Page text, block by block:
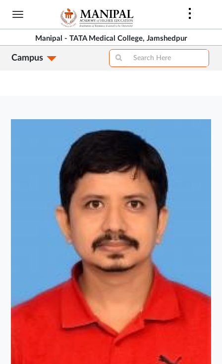
Skip
content
Manipal - TATA Medical College, Jamshedpur
Campus